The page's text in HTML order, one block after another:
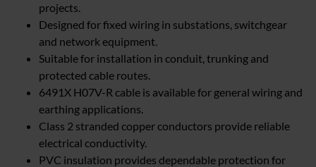
projects.
Designed for fixed wiring in substations, switchgear
and network equipment.
Suitable for installation in conduit, trunking and
protected cable routes.
6491X H07V-R cable is available for general wiring and
earthing applications.
Class 2 stranded copper conductors provide reliable
electrical conductivity.
PVC insulation provides dependable protection for